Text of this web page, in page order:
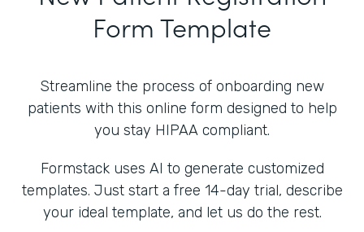
Form Template
Streamline the process of onboarding new
patients with this online form designed to help
you stay HIPAA compliant.
Formstack uses AI to generate customized
templates. Just start a free 14-day trial, describe
your ideal template, and let us do the rest.